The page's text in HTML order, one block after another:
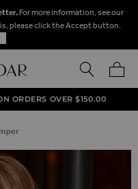
For more information, see our
please click the Accept button.
SEARCH
ON!BEFORE 8PM
ORDERS OVER $‌150.00
GALLERY